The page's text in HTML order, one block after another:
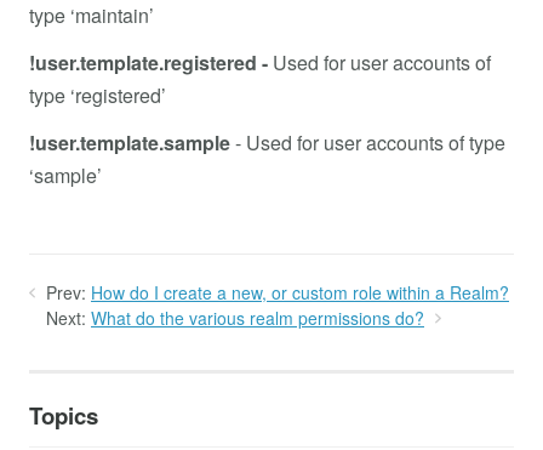
type ‘maintain’
!user.template.registered - Used for user accounts of
type ‘registered’
!user.template.sample- Used for user accounts of type
‘sample’
Prev: How do I create a new, or custom role within a Realm?
Next: What do the various realm permissions do?
Topics